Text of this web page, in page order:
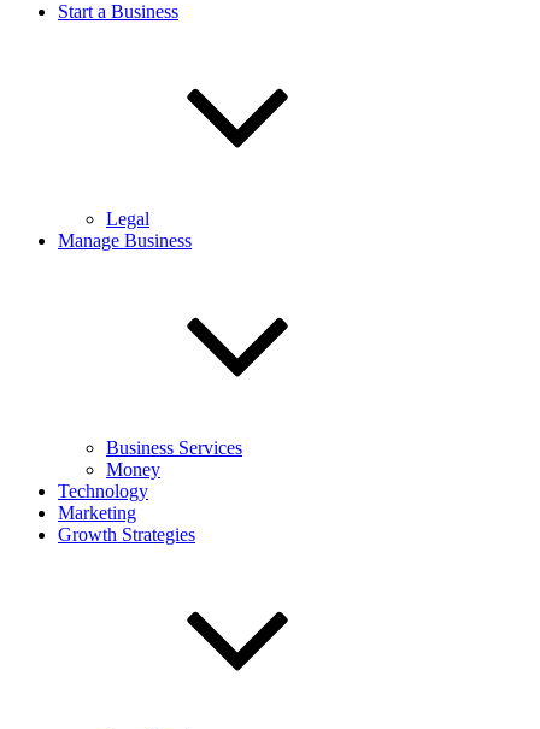
Start a Business
Legal
Manage Business
Business Services
Money
Technology
Marketing
Growth Strategies